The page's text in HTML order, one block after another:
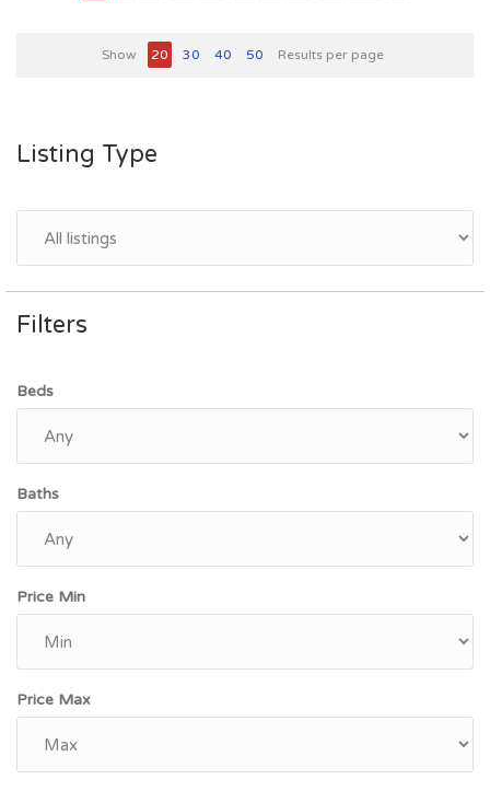
Show 20 30 40 50 Results per page
Listing Type
Filters
Beds
Baths
Price Min
Price Max